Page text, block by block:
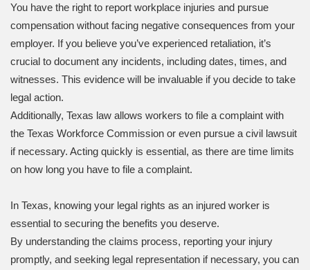
You have the right to report workplace injuries and pursue
compensation without facing negative consequences from your
employer. If you believe you’ve experienced retaliation, it’s
crucial to document any incidents, including dates, times, and
witnesses. This evidence will be invaluable if you decide to take
legal action.
Additionally, Texas law allows workers to file a complaint with
the Texas Workforce Commission or even pursue a civil lawsuit
if necessary. Acting quickly is essential, as there are time limits
on how long you have to file a complaint.
In Texas, knowing your legal rights as an injured worker is
essential to securing the benefits you deserve.
By understanding the claims process, reporting your injury
promptly, and seeking legal representation if necessary, you can